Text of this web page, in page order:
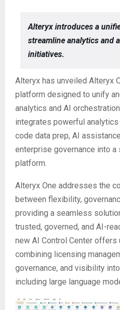
Alteryx introduces a
streamline analytics and
initiatives.
Alteryx has unveiled Alteryx
platform designed to unify
analytics and AI
integrates powerful
code data prep, AI
enterprise governance into a
platform.
Alteryx One addresses the
between flexibility,
providing a seamless
trusted, governed, and AI-
new AI Control Center offers
combining licensing
governance, and visibility
including large language